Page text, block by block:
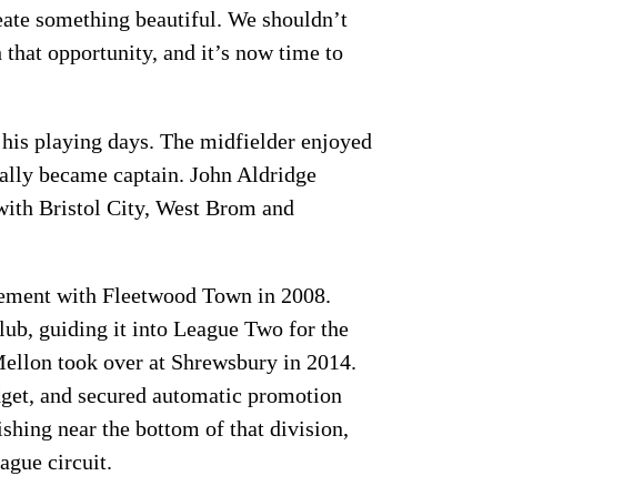
something beautiful. We shouldn’t
opportunity, and it’s now time to
playing days. The midfielder enjoyed
became captain. John Aldridge
Bristol City, West Brom and
with Fleetwood Town in 2008.
guiding it into League Two for the
took over at Shrewsbury in 2014.
and secured automatic promotion
near the bottom of that division,
circuit.